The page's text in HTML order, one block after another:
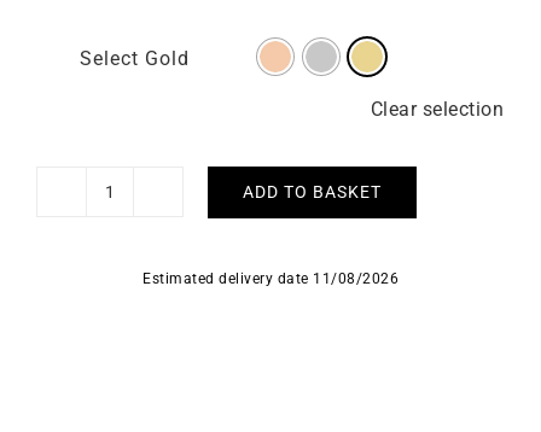
Select Gold
Clear selection
Chiseled
ADD TO BASKET
Estimated delivery date 11/08/2026